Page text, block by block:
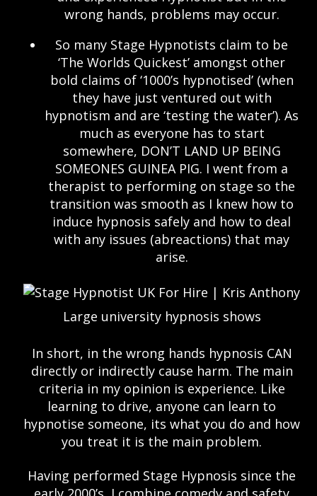
wrong hands, problems may occur.
So many Stage Hypnotists claim to be
‘The Worlds Quickest’ amongst other
bold claims of ‘1000’s hypnotised’ (when
they have just ventured out with
hypnotism and are ‘testing the water’). As
much as everyone has to start
somewhere, DON’T LAND UP BEING
SOMEONES GUINEA PIG. I went from a
therapist to performing on stage so the
transition was smooth as I knew how to
induce hypnosis safely and how to deal
with any issues (abreactions) that may
arise.
Large university hypnosis shows
In short, in the wrong hands hypnosis CAN
directly or indirectly cause harm. The main
criteria in my opinion is experience. Like
learning to drive, anyone can learn to
hypnotise someone, its what you do and how
you treat it is the main problem.
Having performed Stage Hypnosis since the